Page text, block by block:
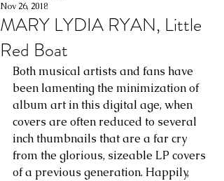
MARY LYDIA RYAN, Little
Red Boat
Nov 26, 2018
Both musical artists and fans have
been lamenting the minimization of
album art in this digital age, when
covers are often reduced to several
inch thumbnails that are a far cry
from the glorious, sizeable LP covers
of a previous generation. Happily,